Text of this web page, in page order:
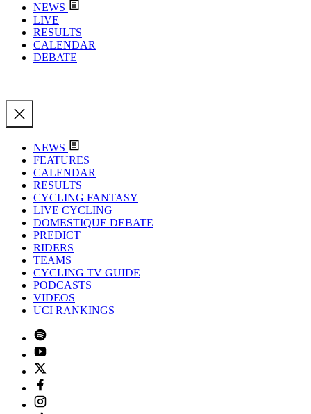
NEWS
LIVE
RESULTS
CALENDAR
DEBATE
NEWS
FEATURES
CALENDAR
RESULTS
CYCLING FANTASY
LIVE CYCLING
DOMESTIQUE DEBATE
PREDICT
RIDERS
TEAMS
CYCLING TV GUIDE
PODCASTS
VIDEOS
UCI RANKINGS